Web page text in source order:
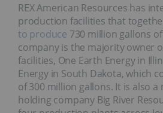
REX American Resources has
production facilities that
to produce 730 million gallons
company is the majority owner
facilities, One Earth Energy in
Energy in South Dakota, which
of 300 million gallons. It is also
holding company Big River